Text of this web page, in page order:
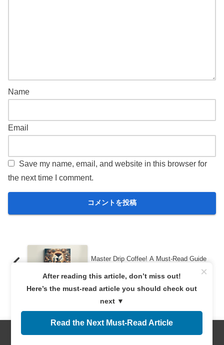
Name
Email
Save my name, email, and website in this browser for
the next time I comment.
Master Drip Coffee! A Must-Read Guide
Discover the Unique Features of Kenyan
Coffee to Enrich Your Coffee Life!
×
After reading this article, don’t miss out!
Here’s the must-read article you should check out
next ▼
Read the Next Must-Read Article